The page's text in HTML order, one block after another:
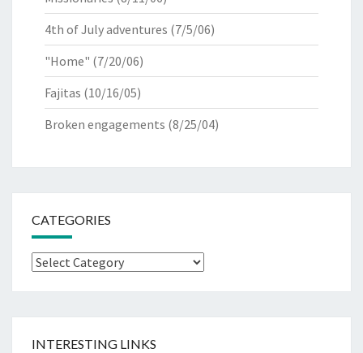
4th of July adventures (7/5/06)
"Home" (7/20/06)
Fajitas (10/16/05)
Broken engagements (8/25/04)
CATEGORIES
Categories
INTERESTING LINKS